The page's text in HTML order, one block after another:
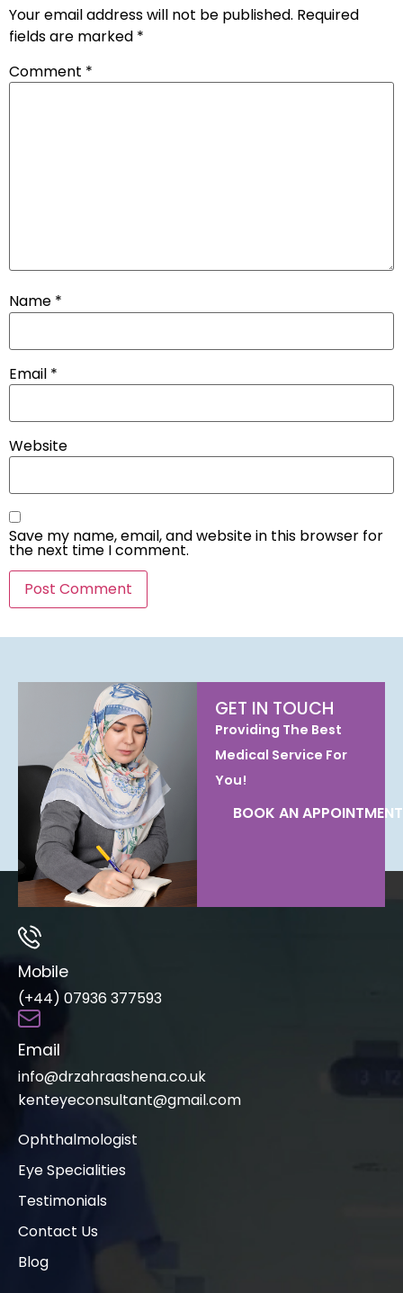
Your email address will not be published. Required
fields are marked *
Comment *
Name *
Email *
Website
Save my name, email, and website in this browser for
the next time I comment.
GET IN TOUCH
Providing The Best
Medical Service For
You!
BOOK AN APPOINTMENT
Mobile
(+44) 07936 377593
Email
info@drzahraashena.co.uk
kenteyeconsultant@gmail.com
Ophthalmologist
Eye Specialities
Testimonials
Contact Us
Blog